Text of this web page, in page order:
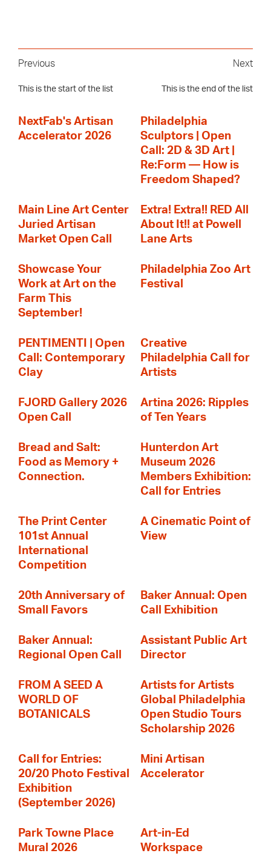
Previous
This is the start of the list
Next
This is the end of the list
NextFab's Artisan
Accelerator 2026
Philadelphia
Sculptors | Open
Call: 2D & 3D Art |
Re:Form — How is
Freedom Shaped?
Main Line Art Center
Juried Artisan
Market Open Call
Extra! Extra!! RED All
About It!! at Powell
Lane Arts
Showcase Your
Work at Art on the
Farm This
September!
Philadelphia Zoo Art
Festival
PENTIMENTI | Open
Call: Contemporary
Clay
Creative
Philadelphia Call for
Artists
FJORD Gallery 2026
Open Call
Artina 2026: Ripples
of Ten Years
Bread and Salt:
Food as Memory +
Connection.
Hunterdon Art
Museum 2026
Members Exhibition:
Call for Entries
The Print Center
101st Annual
International
Competition
A Cinematic Point of
View
20th Anniversary of
Small Favors
Baker Annual: Open
Call Exhibition
Baker Annual:
Regional Open Call
Assistant Public Art
Director
FROM A SEED A
WORLD OF
BOTANICALS
Artists for Artists
Global Philadelphia
Open Studio Tours
Scholarship 2026
Call for Entries:
20/20 Photo Festival
Exhibition
(September 2026)
Mini Artisan
Accelerator
Park Towne Place
Mural 2026
Art-in-Ed
Workspace